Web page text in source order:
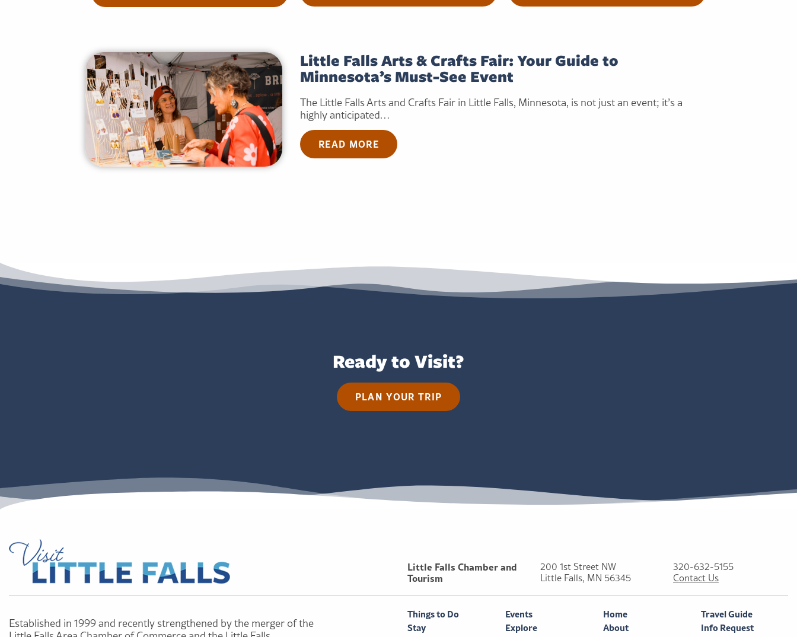
Little Falls Arts & Crafts Fair: Your Guide to
Minnesota’s Must-See Event
The Little Falls Arts and Crafts Fair in Little Falls, Minnesota, is not just an event; it’s a
highly anticipated…
READ MORE
Ready to Visit?
PLAN YOUR TRIP
Little Falls Chamber and
Tourism
200 1st Street NW
Little Falls, MN 56345
320-632-5155
Contact Us
Established in 1999 and recently strengthened by the merger of the
Things to Do
Stay
Events
Explore
Home
About
Travel Guide
Info Request